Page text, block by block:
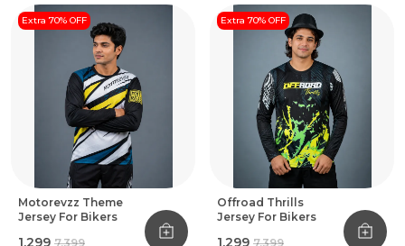
Extra 70% OFF
Motorevzz Theme
Jersey For Bikers
₹1,299 ₹7,399
Extra 70% OFF
Offroad Thrills
Jersey For Bikers
₹1,299 ₹7,399